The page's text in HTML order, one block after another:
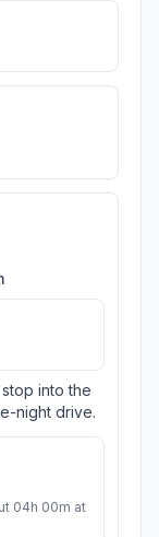
into the
night drive.
04h 00m at